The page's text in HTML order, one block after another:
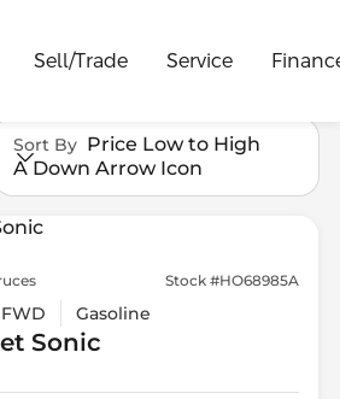
Sell/Trade Service
Sort By Price Low to High
A Down Arrow Icon
Stock #HO68985A
FWD Gasoline
Sonic